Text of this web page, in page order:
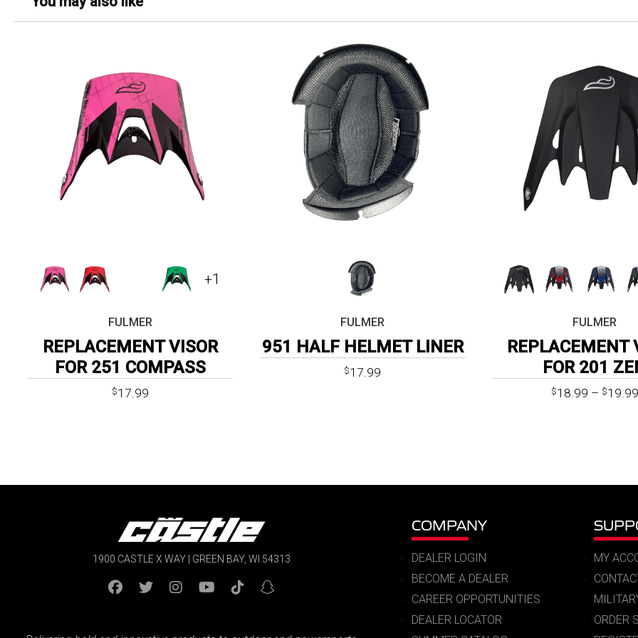
+1
FULMER
REPLACEMENT VISOR
FOR 251 COMPASS
$17.99
FULMER
951 HALF HELMET LINER
$17.99
FULMER
REPLACEMENT
FOR 201
$18.99 – $19.99
1900 CASTLE X WAY | GREEN BAY, WI 54313
COMPANY
DEALER LOGIN
BECOME A DEALER
CAREER OPPORTUNITIES
DEALER LOCATOR
MY
ORDER